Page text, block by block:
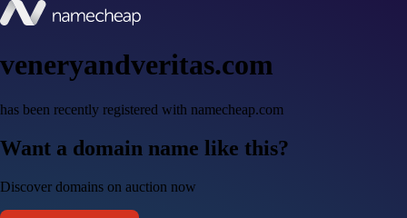
veneryandveritas.com
has been recently registered with namecheap.com
Want a domain name like this?
Discover domains on auction now